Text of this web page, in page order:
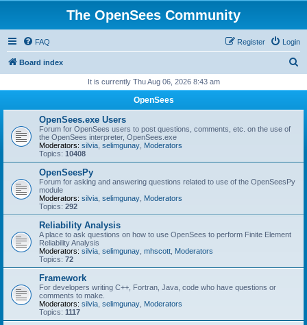
The OpenSees Community
FAQ Login
Register
Board index
r
It is currently Thu Aug 06, 2026 8:43 am
OpenSees
OpenSees.exe Users
Forum for OpenSees users to post questions, comments, etc. on the use of
the OpenSees interpreter, OpenSees.exe
Moderators: silvia selimgunay Moderators
Topics: 10408
OpenSeesPy
Forum for asking and answering questions related to use of the OpenSeesPy
module
Moderators: silvia selimgunay Moderators
Topics: 292
Reliability Analysis
A place to ask questions on how to use OpenSees to perform Finite Element
Reliability Analysis
Moderators: silvia selimgunay mhscott Moderators
Topics: 72
Framework
For developers writing C++, Fortran, Java, code who have questions or
comments to make.
Moderators: silvia selimgunay Moderators
Topics: 1117